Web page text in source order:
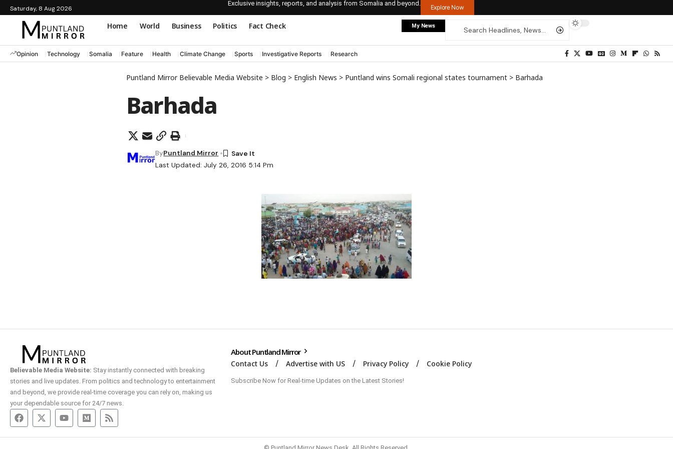
Saturday, 8 Aug 2026
Exclusive insights, reports, and analysis from Somalia and beyond.
Explore Now
Home World Business Politics Fact Check My News
Opinion Technology Somalia Feature Health Climate Change Sports Investigative Reports Research
Puntland Mirror Believable Media Website > Blog > English News > Puntland wins Somali regional states tournament > Barhada
Barhada
Last Updated: July 26, 2016 5:14 Pm
ByPuntland Mirror
Believable Media Website: Stay instantly connected with breaking
stories and live updates. From politics and technology to entertainment
and beyond, we provide real-time coverage you can rely on, making us
your dependable source for 24/7 news.
About Puntland Mirror
Contact Us Advertise with US Privacy Policy Cookie Policy
Subscribe Now for Real-time Updates on the Latest Stories!